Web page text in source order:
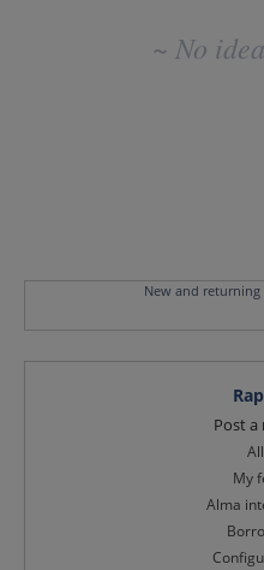
~ No
New and returning
Post a
My
Alma